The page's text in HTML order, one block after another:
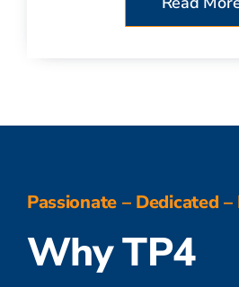
Passionate – Dedicated
Why TP4